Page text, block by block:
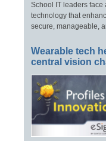
School IT leaders
technology that
secure, manageable,
Wearable tech
central vision